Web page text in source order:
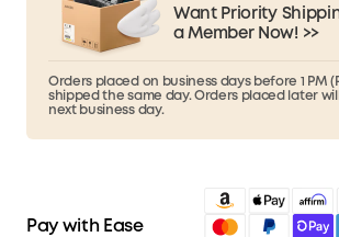
Want Priority
a Member Now! >>
Orders placed on business days before 1 PM
shipped the same day. Orders placed later
next business day.
Pay with Ease